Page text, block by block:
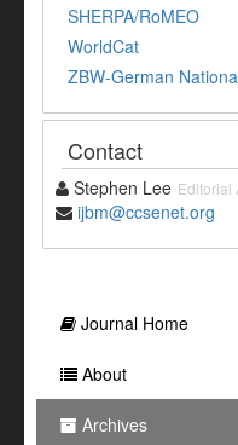
SHERPA/RoMEO
WorldCat
ZBW-German
Contact
Stephen Lee Editorial
ijbm@ccsenet.org
Journal Home
About
Archives